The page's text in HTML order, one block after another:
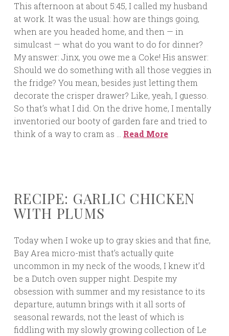
This afternoon at about 5:45, I called my husband
at work. It was the usual: how are things going,
when are you headed home, and then — in
simulcast — what do you want to do for dinner?
My answer: Jinx, you owe me a Coke! His answer:
Should we do something with all those veggies in
the fridge? You mean, besides just letting them
decorate the crisper drawer? Like, yeah, I guesso.
So that’s what I did. On the drive home, I mentally
inventoried our booty of garden fare and tried to
think of a way to cram as … Read More
RECIPE: GARLIC CHICKEN
WITH PLUMS
Today when I woke up to gray skies and that fine,
Bay Area micro-mist that’s actually quite
uncommon in my neck of the woods, I knew it’d
be a Dutch oven supper night. Despite my
obsession with summer and my resistance to its
departure, autumn brings with it all sorts of
seasonal rewards, not the least of which is
fiddling with my slowly growing collection of Le